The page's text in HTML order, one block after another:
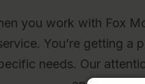
you work with Fox
You’re getting a
needs. Our